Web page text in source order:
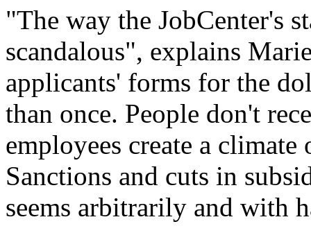
"The way the JobCenter's
scandalous", explains
applicants' forms for the
than once. People don't
employees create a
Sanctions and cuts in
seems arbitrarily and with